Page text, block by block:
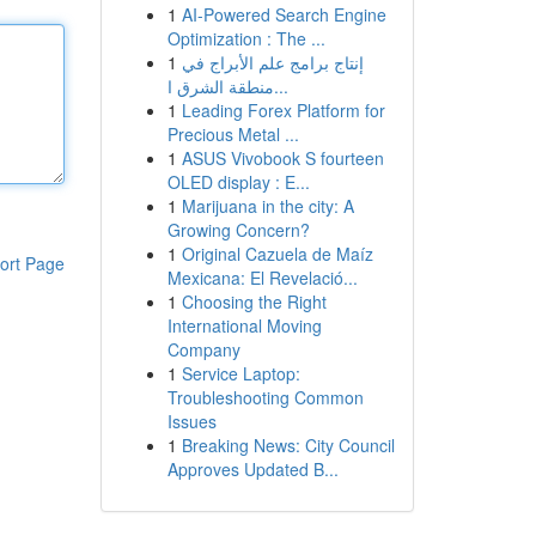
Page
1 AI-Powered Search Engine
Optimization : The ...
1 إنتاج برامج علم الأبراج في
منطقة الشرق ا...
1 Leading Forex Platform for
Precious Metal ...
1 ASUS Vivobook S fourteen
OLED display : E...
1 Marijuana in the city: A
Growing Concern?
1 Original Cazuela de Maíz
Mexicana: El Revelació...
1 Choosing the Right
International Moving
Company
1 Service Laptop:
Troubleshooting Common
Issues
1 Breaking News: City Council
Approves Updated B...